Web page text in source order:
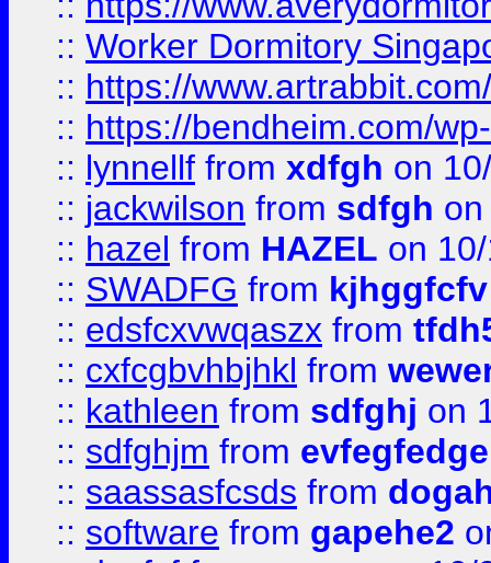
:: Worker Dormitory
:: https://
:: https://bendheim.com/
:: lynnellf from xdfgh on
:: jackwilson from sdfgh
:: hazel from HAZEL on
:: SWADFG from kjhggfcfv
:: edsfcxvwqaszx from
:: cxfcgbvhbjhkl from
:: kathleen from sdfghj on
:: sdfghjm from evfegfedge
:: saassasfcsds from
:: software from gapehe2